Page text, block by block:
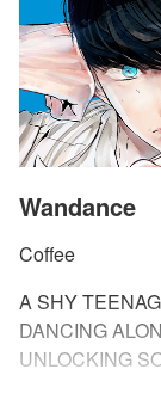
Wandance
Coffee
A SHY
DANCING
UNLOCKING